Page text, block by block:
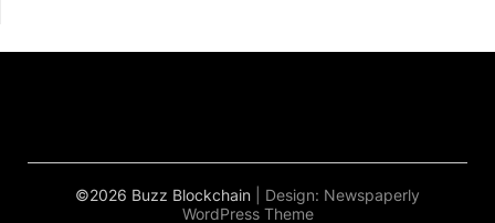
©2026 Buzz Blockchain | Design: Newspaperly
WordPress Theme